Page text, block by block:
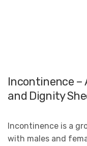
Incontinence –
and Dignity
Incontinence is a
with males and